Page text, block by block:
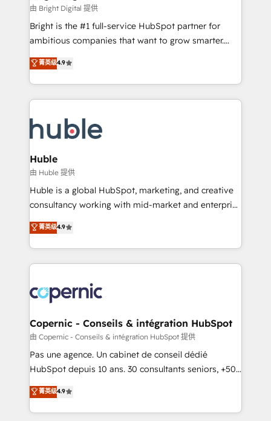
workflows • Salesforce + HubSpot integration •
Website design and CMS development • ERP
integration: SAP, NetSuite, Microsoft Dynamics, … •
platform • Client/member portals built on HubSpot •
CaterSuite for the catering industry • Custom and
WooCommerce, BuilderTrend, and more Experience
the difference — reach out to see how AI + HubSpot
由 Bright Digital 提供
Bright is the #1 full-service HubSpot partner for
ambitious companies that want to grow smarter.
From HubSpot onboarding, to training, from
developing a new website to lead generation and
digital marketing; we do it all (and with great
results)! In short, our services include: - HubSpot
HubSpot development: websites, custom modules,
integrations - Marketing & sales solutions: digital
marketing, advertising, campaigns, content and
design We connect people, data and technology to
improve customer experiences. With our bright
people, exciting ideas and can-do mentality, we
your challenge; our passionate and growth driven
team of 100+ experts is ready for you! Driving digital
菁英级4.9
Huble
由 Huble 提供
Huble is a global HubSpot, marketing, and creative
consultancy working with mid-market and enterprise
businesses. We go beyond implementation, shaping
the strategy, processes, and teams that turn
HubSpot into a genuine growth engine. Named
HubSpot's Global Partner of the Year in 2024,
worldwide, and with over 15 years in the ecosystem,
Huble has built a track record that speaks for itself.
One company, one operating model, delivering
across offices and consulting teams in the UK, USA,
Canada, Germany, France, Belgium, Singapore, and
South Africa. Certified compliant with ISO/IEC
international offices and 175+ employees.
菁英级4.9
Copernic - Conseils & intégration HubSpot
由 Copernic - Conseils & intégration HubSpot 提供
Pas une agence. Un cabinet de conseil dédié
HubSpot depuis 10 ans. 30 consultants seniors, +500
clients, un ROI mesurable. Notre mission : faire de
HubSpot un vrai levier de performance pour votre
organisation. Cela passe par la compréhension de
菁英级4.9